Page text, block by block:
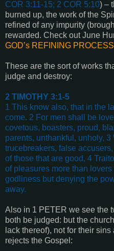
COR 3:11-15; 2 COR 5:10) –
burned up, the work of the
refined of any impurity
rewarded. Check out June
GOD’s REFINING PROCESS
These are the sort of works
judge and destroy:
2 TIMOTHY 3:1-5
1 This know also, that in the
come. 2 For men shall be
covetous, boasters, proud,
parents, unthankful, unholy,
trucebreakers, false
of those that are good, 4
of pleasures more than
godliness but denying the
away.
Also in 1 PETER we see the
both be judged: but the
lack thereof), not for their
rejects the Gospel: